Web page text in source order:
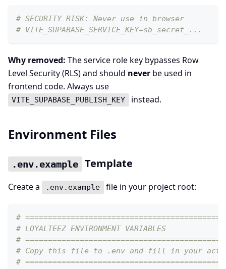
# SECURITY RISK: Never use in browser
# VITE_SUPABASE_SERVICE_KEY=sb_secret_...
Why removed: The service role key bypasses Row
Level Security (RLS) and should never be used in
frontend code. Always use
VITE_SUPABASE_PUBLISH_KEY instead.
Environment Files
.env.example Template
Create a .env.example file in your project root:
#
# LOYALTEEZ ENVIRONMENT VARIABLES
#
# Copy this file to .env and fill in your
#